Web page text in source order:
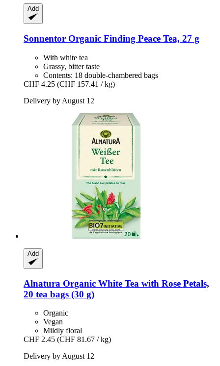
Add
Sonnentor Organic Finding Peace Tea, 27 g
With white tea
Grassy, bitter taste
Contents: 18 double-chambered bags
CHF 4.25 (CHF 157.41 / kg)
Delivery by August 12
Add
Alnatura Organic White Tea with Rose Petals,
20 tea bags (30 g)
Organic
Vegan
Mildly floral
CHF 2.45 (CHF 81.67 / kg)
Delivery by August 12